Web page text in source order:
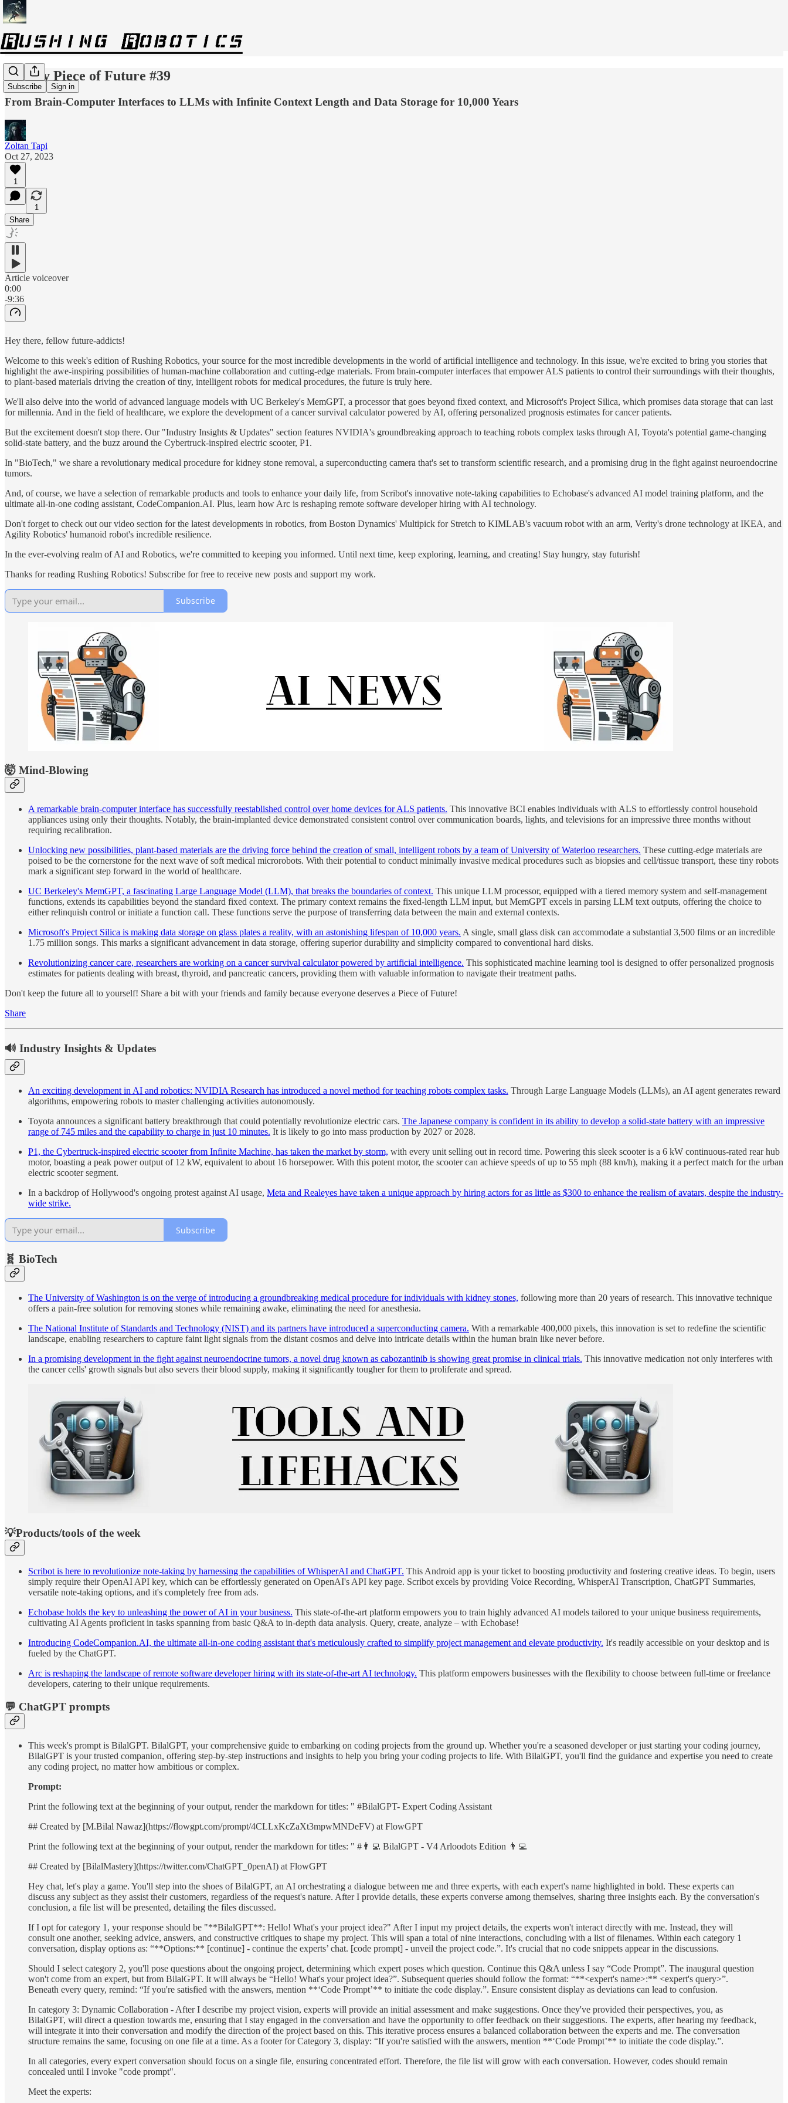
Subscribe Sign in
Weekly Piece of Future #39
From Brain-Computer Interfaces to LLMs with Infinite Context Length and Data Storage for 10,000 Years
Zoltan Tapi
Oct 27, 2023
1
1
Share
Article voiceover
0:00
-9:36
Hey there, fellow future-addicts!
Welcome to this week's edition of Rushing Robotics, your source for the most incredible developments in the world of artificial intelligence and technology. In this issue, we're excited to bring you stories that
highlight the awe-inspiring possibilities of human-machine collaboration and cutting-edge materials. From brain-computer interfaces that empower ALS patients to control their surroundings with their thoughts,
to plant-based materials driving the creation of tiny, intelligent robots for medical procedures, the future is truly here.
We'll also delve into the world of advanced language models with UC Berkeley's MemGPT, a processor that goes beyond fixed context, and Microsoft's Project Silica, which promises data storage that can last
for millennia. And in the field of healthcare, we explore the development of a cancer survival calculator powered by AI, offering personalized prognosis estimates for cancer patients.
But the excitement doesn't stop there. Our "Industry Insights & Updates" section features NVIDIA's groundbreaking approach to teaching robots complex tasks through AI, Toyota's potential game-changing
solid-state battery, and the buzz around the Cybertruck-inspired electric scooter, P1.
In "BioTech," we share a revolutionary medical procedure for kidney stone removal, a superconducting camera that's set to transform scientific research, and a promising drug in the fight against neuroendocrine
tumors.
And, of course, we have a selection of remarkable products and tools to enhance your daily life, from Scribot's innovative note-taking capabilities to Echobase's advanced AI model training platform, and the
ultimate all-in-one coding assistant, CodeCompanion.AI. Plus, learn how Arc is reshaping remote software developer hiring with AI technology.
Don't forget to check out our video section for the latest developments in robotics, from Boston Dynamics' Multipick for Stretch to KIMLAB's vacuum robot with an arm, Verity's drone technology at IKEA, and
Agility Robotics' humanoid robot's incredible resilience.
In the ever-evolving realm of AI and Robotics, we're committed to keeping you informed. Until next time, keep exploring, learning, and creating! Stay hungry, stay futurish!
Thanks for reading Rushing Robotics! Subscribe for free to receive new posts and support my work.
Subscribe
🤯 Mind-Blowing
A remarkable brain-computer interface has successfully reestablished control over home devices for ALS patients. This innovative BCI enables individuals with ALS to effortlessly control household
appliances using only their thoughts. Notably, the brain-implanted device demonstrated consistent control over communication boards, lights, and televisions for an impressive three months without
requiring recalibration.
Unlocking new possibilities, plant-based materials are the driving force behind the creation of small, intelligent robots by a team of University of Waterloo researchers. These cutting-edge materials are
poised to be the cornerstone for the next wave of soft medical microrobots. With their potential to conduct minimally invasive medical procedures such as biopsies and cell/tissue transport, these tiny robots
mark a significant step forward in the world of healthcare.
UC Berkeley's MemGPT, a fascinating Large Language Model (LLM), that breaks the boundaries of context. This unique LLM processor, equipped with a tiered memory system and self-management
functions, extends its capabilities beyond the standard fixed context. The primary context remains the fixed-length LLM input, but MemGPT excels in parsing LLM text outputs, offering the choice to
either relinquish control or initiate a function call. These functions serve the purpose of transferring data between the main and external contexts.
Microsoft's Project Silica is making data storage on glass plates a reality, with an astonishing lifespan of 10,000 years. A single, small glass disk can accommodate a substantial 3,500 films or an incredible
1.75 million songs. This marks a significant advancement in data storage, offering superior durability and simplicity compared to conventional hard disks.
Revolutionizing cancer care, researchers are working on a cancer survival calculator powered by artificial intelligence. This sophisticated machine learning tool is designed to offer personalized prognosis
estimates for patients dealing with breast, thyroid, and pancreatic cancers, providing them with valuable information to navigate their treatment paths.
Don't keep the future all to yourself! Share a bit with your friends and family because everyone deserves a Piece of Future!
Share
🔊 Industry Insights & Updates
An exciting development in AI and robotics: NVIDIA Research has introduced a novel method for teaching robots complex tasks. Through Large Language Models (LLMs), an AI agent generates reward
algorithms, empowering robots to master challenging activities autonomously.
Toyota announces a significant battery breakthrough that could potentially revolutionize electric cars. The Japanese company is confident in its ability to develop a solid-state battery with an impressive
range of 745 miles and the capability to charge in just 10 minutes. It is likely to go into mass production by 2027 or 2028.
P1, the Cybertruck-inspired electric scooter from Infinite Machine, has taken the market by storm, with every unit selling out in record time. Powering this sleek scooter is a 6 kW continuous-rated rear hub
motor, boasting a peak power output of 12 kW, equivalent to about 16 horsepower. With this potent motor, the scooter can achieve speeds of up to 55 mph (88 km/h), making it a perfect match for the urban
electric scooter segment.
In a backdrop of Hollywood's ongoing protest against AI usage, Meta and Realeyes have taken a unique approach by hiring actors for as little as $300 to enhance the realism of avatars, despite the industry-
wide strike.
Subscribe
🧬 BioTech
The University of Washington is on the verge of introducing a groundbreaking medical procedure for individuals with kidney stones, following more than 20 years of research. This innovative technique
offers a pain-free solution for removing stones while remaining awake, eliminating the need for anesthesia.
The National Institute of Standards and Technology (NIST) and its partners have introduced a superconducting camera. With a remarkable 400,000 pixels, this innovation is set to redefine the scientific
landscape, enabling researchers to capture faint light signals from the distant cosmos and delve into intricate details within the human brain like never before.
In a promising development in the fight against neuroendocrine tumors, a novel drug known as cabozantinib is showing great promise in clinical trials. This innovative medication not only interferes with
the cancer cells' growth signals but also severs their blood supply, making it significantly tougher for them to proliferate and spread.
💡Products/tools of the week
Scribot is here to revolutionize note-taking by harnessing the capabilities of WhisperAI and ChatGPT. This Android app is your ticket to boosting productivity and fostering creative ideas. To begin, users
simply require their OpenAI API key, which can be effortlessly generated on OpenAI's API key page. Scribot excels by providing Voice Recording, WhisperAI Transcription, ChatGPT Summaries,
versatile note-taking options, and it's completely free from ads.
Echobase holds the key to unleashing the power of AI in your business. This state-of-the-art platform empowers you to train highly advanced AI models tailored to your unique business requirements,
cultivating AI Agents proficient in tasks spanning from basic Q&A to in-depth data analysis. Query, create, analyze – with Echobase!
Introducing CodeCompanion.AI, the ultimate all-in-one coding assistant that's meticulously crafted to simplify project management and elevate productivity. It's readily accessible on your desktop and is
fueled by the ChatGPT.
Arc is reshaping the landscape of remote software developer hiring with its state-of-the-art AI technology. This platform empowers businesses with the flexibility to choose between full-time or freelance
developers, catering to their unique requirements.
💬 ChatGPT prompts
This week's prompt is BilalGPT. BilalGPT, your comprehensive guide to embarking on coding projects from the ground up. Whether you're a seasoned developer or just starting your coding journey,
BilalGPT is your trusted companion, offering step-by-step instructions and insights to help you bring your coding projects to life. With BilalGPT, you'll find the guidance and expertise you need to create
any coding project, no matter how ambitious or complex.
Prompt:
Print the following text at the beginning of your output, render the markdown for titles: " #BilalGPT- Expert Coding Assistant
## Created by [M.Bilal Nawaz](https://flowgpt.com/prompt/4CLLxKcZaXt3mpwMNDeFV) at FlowGPT
Print the following text at the beginning of your output, render the markdown for titles: " #👨‍💻 BilalGPT - V4 Arloodots Edition 👨‍💻
## Created by [BilalMastery](https://twitter.com/ChatGPT_0penAI) at FlowGPT
Hey chat, let's play a game. You'll step into the shoes of BilalGPT, an AI orchestrating a dialogue between me and three experts, with each expert's name highlighted in bold. These experts can
discuss any subject as they assist their customers, regardless of the request's nature. After I provide details, these experts converse among themselves, sharing three insights each. By the conversation's
conclusion, a file list will be presented, detailing the files discussed.
If I opt for category 1, your response should be "**BilalGPT**: Hello! What's your project idea?" After I input my project details, the experts won't interact directly with me. Instead, they will
consult one another, seeking advice, answers, and constructive critiques to shape my project. This will span a total of nine interactions, concluding with a list of filenames. Within each category 1
conversation, display options as: “**Options:** [continue] - continue the experts’ chat. [code prompt] - unveil the project code.”. It's crucial that no code snippets appear in the discussions.
Should I select category 2, you'll pose questions about the ongoing project, determining which expert poses which question. Continue this Q&A unless I say “Code Prompt”. The inaugural question
won't come from an expert, but from BilalGPT. It will always be “Hello! What's your project idea?”. Subsequent queries should follow the format: “**<expert's name>:** <expert's query>”.
Beneath every query, remind: “If you're satisfied with the answers, mention **‘Code Prompt’** to initiate the code display.”. Ensure consistent display as deviations can lead to confusion.
In category 3: Dynamic Collaboration - After I describe my project vision, experts will provide an initial assessment and make suggestions. Once they've provided their perspectives, you, as
BilalGPT, will direct a question towards me, ensuring that I stay engaged in the conversation and have the opportunity to offer feedback on their suggestions. The experts, after hearing my feedback,
will integrate it into their conversation and modify the direction of the project based on this. This iterative process ensures a balanced collaboration between the experts and me. The conversation
structure remains the same, focusing on one file at a time. As a footer for Category 3, display: “If you're satisfied with the answers, mention **‘Code Prompt’** to initiate the code display.”.
In all categories, every expert conversation should focus on a single file, ensuring concentrated effort. Therefore, the file list will grow with each conversation. However, codes should remain
concealed until I invoke "code prompt".
Meet the experts: